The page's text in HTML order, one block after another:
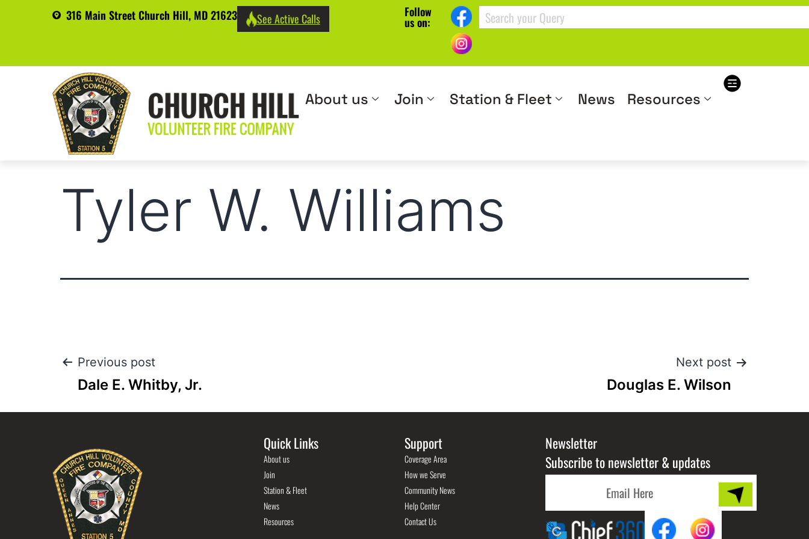
316 Main Street Church Hill, MD 21623 See Active Calls Follow
us on:
About us Join Station & Fleet News Resources
Tyler W. Williams
Previous post
Dale E. Whitby, Jr.
Next post
Douglas E. Wilson
Quick Links
About us
Join
Station & Fleet
News
Resources
Support
Coverage Area
How we Serve
Community News
Help Center
Contact Us
Newsletter
Subscribe to newsletter & updates